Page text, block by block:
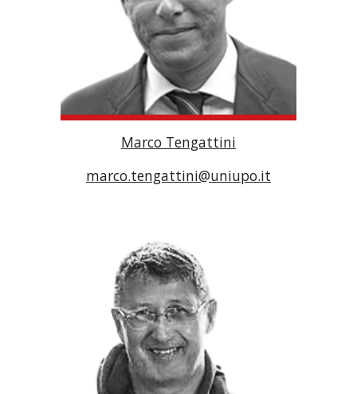
Marco Tengattini
marco.tengattini@uniupo.it